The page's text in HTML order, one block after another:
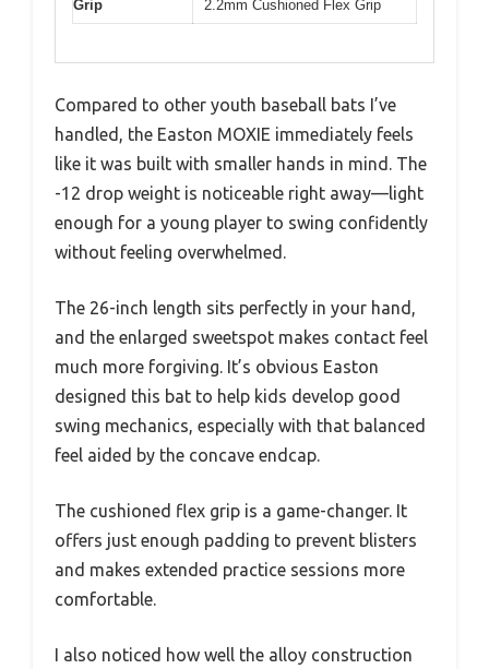
Grip 2.2mm Cushioned Flex Grip
Compared to other youth baseball bats I’ve
handled, the Easton MOXIE immediately feels
like it was built with smaller hands in mind. The
-12 drop weight is noticeable right away—light
enough for a young player to swing confidently
without feeling overwhelmed.
The 26-inch length sits perfectly in your hand,
and the enlarged sweetspot makes contact feel
much more forgiving. It’s obvious Easton
designed this bat to help kids develop good
swing mechanics, especially with that balanced
feel aided by the concave endcap.
The cushioned flex grip is a game-changer. It
offers just enough padding to prevent blisters
and makes extended practice sessions more
comfortable.
I also noticed how well the alloy construction